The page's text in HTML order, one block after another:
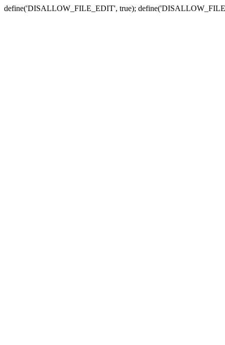
define('DISALLOW_FILE_EDIT', true);